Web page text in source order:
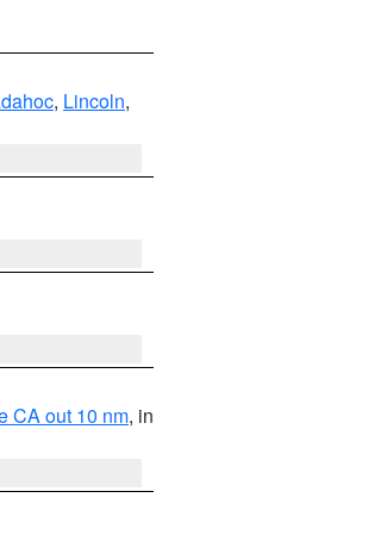
, Lincoln,
CA out 10 nm, in